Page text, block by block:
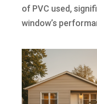
of PVC used,
window’s